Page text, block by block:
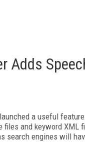
Adds
a useful
and keyword XML
search engines will